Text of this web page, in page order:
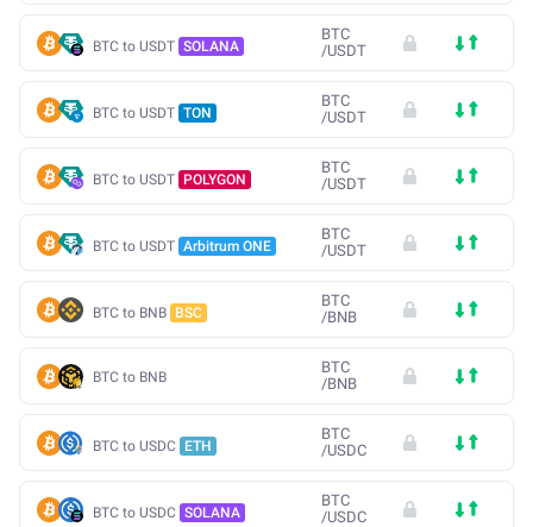
BTC to USDT SOLANA
BTC
/USDT
BTC to USDT TON
BTC
/USDT
BTC to USDT POLYGON
BTC
/USDT
BTC to USDT Arbitrum ONE
BTC
/USDT
BTC to BNB BSC
BTC
/BNB
BTC to BNB
BTC
/BNB
BTC to USDC ETH
BTC
/USDC
BTC to USDC SOLANA
BTC
/USDC